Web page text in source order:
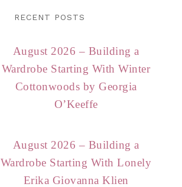
RECENT POSTS
August 2026 – Building a
Wardrobe Starting With Winter
Cottonwoods by Georgia
O’Keeffe
August 2026 – Building a
Wardrobe Starting With Lonely
Erika Giovanna Klien